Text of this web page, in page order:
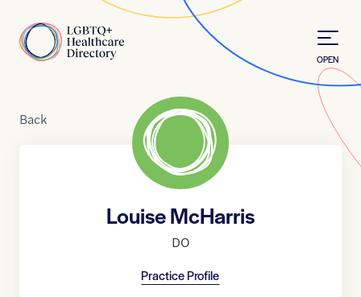
Home
OPEN
Back
Louise McHarris
DO
Practice Profile